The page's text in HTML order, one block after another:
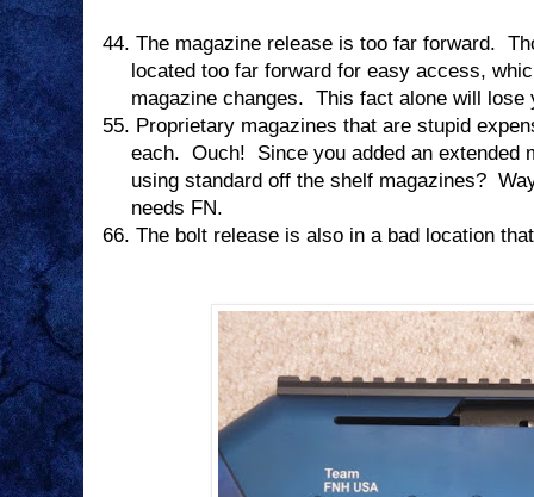
44. The magazine release is too far forward.
located too far forward for easy access,
magazine changes. This fact alone will lose
55. Proprietary magazines that are stupid
each. Ouch!
Since you added an extended
using standard off the shelf magazines?
needs FN.
66. The bolt release is also in a bad location